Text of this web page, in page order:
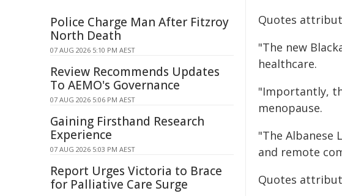
Quotes
"The new
healthcare.
"Importantly,
menopause.
"The Albanese
and remote
Quotes
Police Charge Man After Fitzroy
North Death
07 AUG 2026 5:10 PM AEST
Review Recommends Updates
To AEMO's Governance
07 AUG 2026 5:06 PM AEST
Gaining Firsthand Research
Experience
07 AUG 2026 5:03 PM AEST
Report Urges Victoria to Brace
for Palliative Care Surge